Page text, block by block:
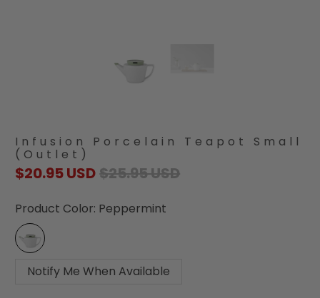
Infusion Porcelain Teapot Small
(Outlet)
$20.95 USD$25.95 USD
Product Color: Peppermint
Notify Me When Available